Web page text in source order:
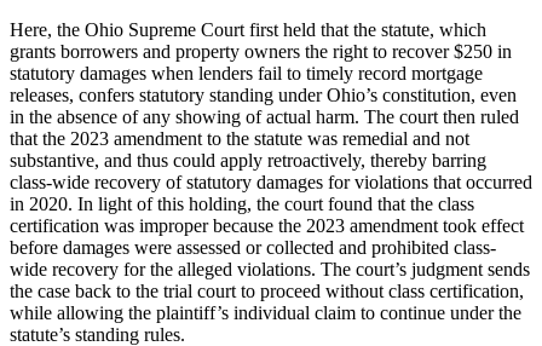
Here, the Ohio Supreme Court first held that the statute, which
grants borrowers and property owners the right to recover $250 in
statutory damages when lenders fail to timely record mortgage
releases, confers statutory standing under Ohio’s constitution, even
in the absence of any showing of actual harm. The court then ruled
that the 2023 amendment to the statute was remedial and not
substantive, and thus could apply retroactively, thereby barring
class-wide recovery of statutory damages for violations that occurred
in 2020. In light of this holding, the court found that the class
certification was improper because the 2023 amendment took effect
before damages were assessed or collected and prohibited class-
wide recovery for the alleged violations. The court’s judgment sends
the case back to the trial court to proceed without class certification,
while allowing the plaintiff’s individual claim to continue under the
statute’s standing rules.